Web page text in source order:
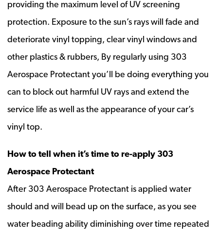
providing the maximum level of UV screening
protection. Exposure to the sun’s rays will fade and
deteriorate vinyl topping, clear vinyl windows and
other plastics & rubbers, By regularly using 303
Aerospace Protectant you’ll be doing everything you
can to block out harmful UV rays and extend the
service life as well as the appearance of your car’s
vinyl top.
How to tell when it’s time to re-apply 303
Aerospace Protectant
After 303 Aerospace Protectant is applied water
should and will bead up on the surface, as you see
water beading ability diminishing over time repeated